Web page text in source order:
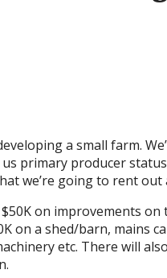
a small farm.
primary producer
we’re going to rent out
on improvements
on a shed/barn, mains
etc. There will